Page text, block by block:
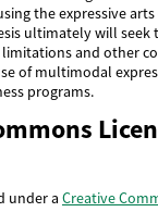
the expressive
ultimately will seek
and other
of multimodal
programs.
under a Creative